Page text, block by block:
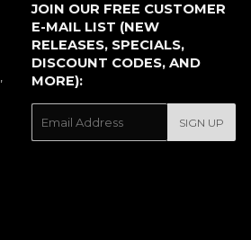
JOIN OUR FREE CUSTOMER
E-MAIL LIST (NEW
RELEASES, SPECIALS,
DISCOUNT CODES, AND
MORE):
SIGN UP